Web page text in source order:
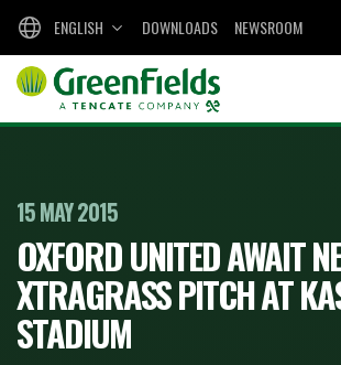
DOWNLOADS NEWSROOM
ENGLISH
15 MAY 2015
OXFORD UNITED AWAIT
XTRAGRASS PITCH AT
STADIUM